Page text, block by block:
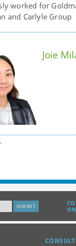
worked for
and Carlyle Group
Joie